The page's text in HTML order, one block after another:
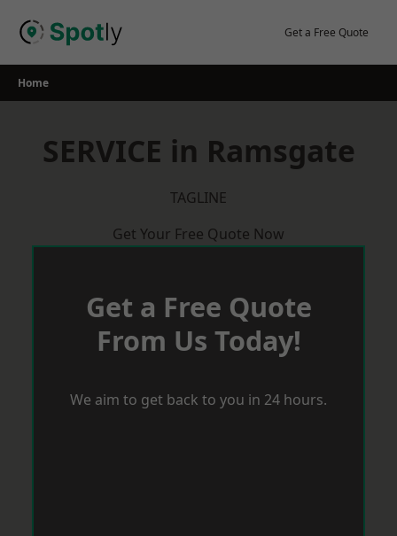
Get a Free Quote
Home
SERVICE in Ramsgate
TAGLINE
Get Your Free Quote Now
Get a Free Quote
From Us Today!
We aim to get back to you in 24 hours.